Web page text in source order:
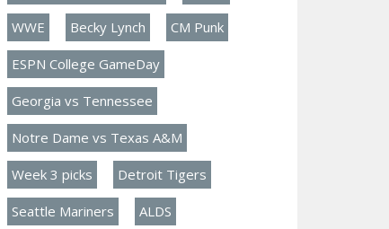
WWE Becky Lynch CM Punk
ESPN College GameDay
Georgia vs Tennessee
Notre Dame vs Texas A&M
Week 3 picks Detroit Tigers
Seattle Mariners ALDS